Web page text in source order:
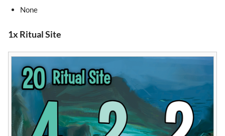
None
1x Ritual Site